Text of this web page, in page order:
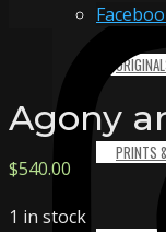
PRINTS
Agony
$540.00
1 in stock